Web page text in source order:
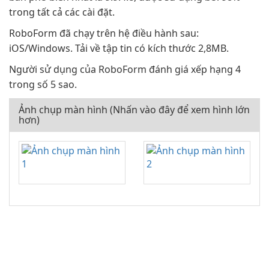
trong tất cả các cài đặt.
RoboForm đã chạy trên hệ điều hành sau:
iOS/Windows. Tải về tập tin có kích thước 2,8MB.
Người sử dụng của RoboForm đánh giá xếp hạng 4
trong số 5 sao.
Ảnh chụp màn hình (Nhấn vào đây để xem hình lớn
hơn)